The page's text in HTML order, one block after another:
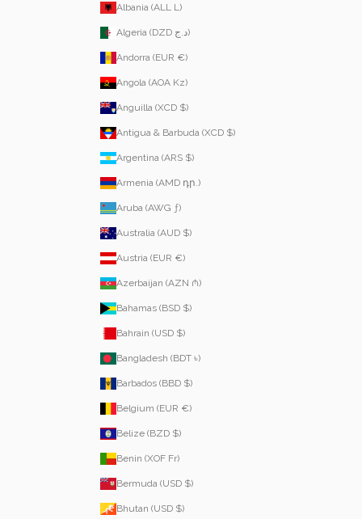
Albania (ALL L)
Algeria (DZD د.ج)
Andorra (EUR €)
Angola (AOA Kz)
Anguilla (XCD $)
Antigua & Barbuda (XCD $)
Argentina (ARS $)
Armenia (AMD դր.)
Aruba (AWG ƒ)
Australia (AUD $)
Austria (EUR €)
Azerbaijan (AZN ₼)
Bahamas (BSD $)
Bahrain (USD $)
Bangladesh (BDT ৳)
Barbados (BBD $)
Belgium (EUR €)
Belize (BZD $)
Benin (XOF Fr)
Bermuda (USD $)
Bhutan (USD $)